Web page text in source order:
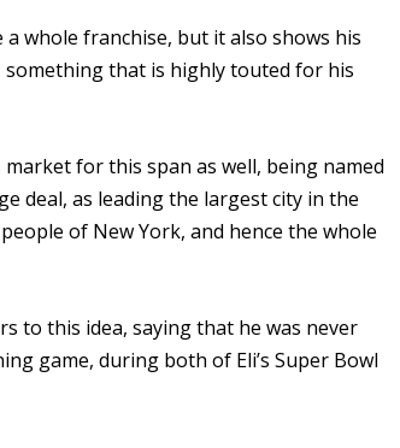
whole franchise, but it also shows his
that is highly touted for his
for this span as well, being named
deal, as leading the largest city in the
of New York, and hence the whole
to this idea, saying that he was never
game, during both of Eli’s Super Bowl